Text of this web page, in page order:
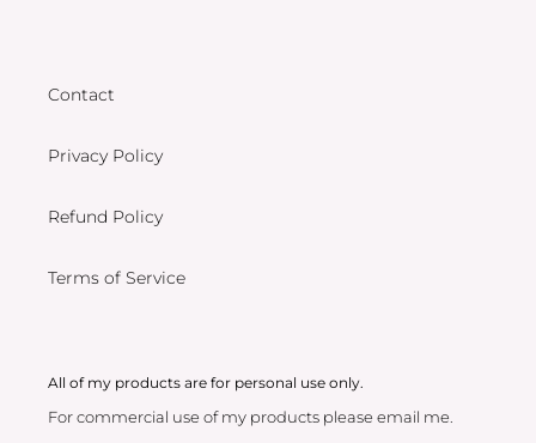
Contact
Privacy Policy
Refund Policy
Terms of Service
All of my products are for personal use only.
For commercial use of my products please email me.